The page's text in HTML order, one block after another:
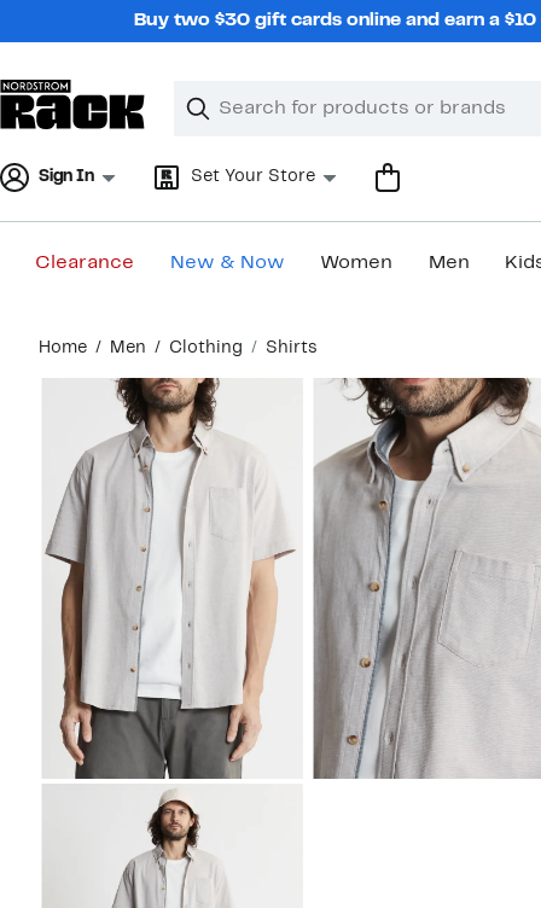
Buy two $30 gift cards online and earn a
Search
Clear
Clear
Sign In Set Your Store
Clearance New & Now Women Men
content
Home Men Clothing Shirts